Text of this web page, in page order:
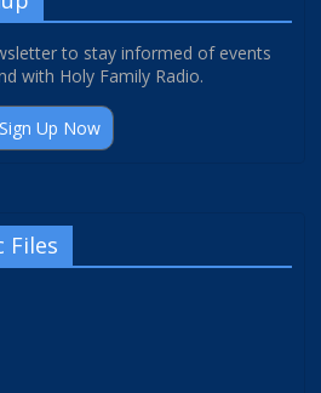
to stay informed of events
with Holy Family Radio.
Sign Up Now
Files